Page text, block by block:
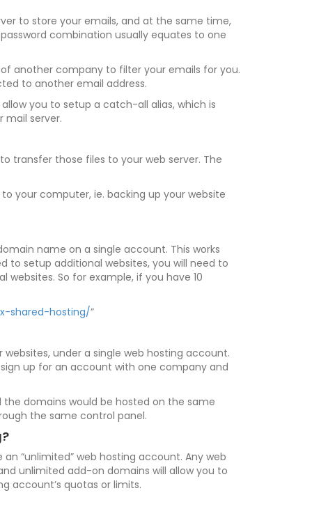
to store your emails, and at the same time,
combination usually equates to one
another company to filter your emails for you.
to another email address.
you to setup a catch-all alias, which is
mail server.
transfer those files to your web server. The
your computer, ie. backing up your website
name on a single account. This works
to setup additional websites, you will need to
So for example, if you have 10
shared-hosting/”
under a single web hosting account.
up for an account with one company and
the domains would be hosted on the same
the same control panel.
“unlimited” web hosting account. Any web
unlimited add-on domains will allow you to
account’s quotas or limits.